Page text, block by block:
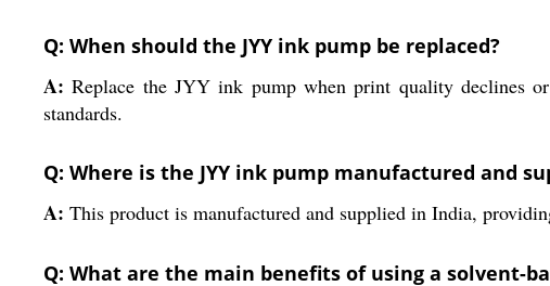
Q: When should the JYY ink pump be replaced?
A: Replace the JYY ink pump when print quality declines
standards.
Q: Where is the JYY ink pump manufactured and
A: This product is manufactured and supplied in India,
Q: What are the main benefits of using a solvent-